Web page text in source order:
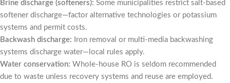
Brine discharge (softeners): Some municipalities restrict salt-based
softener discharge—factor alternative technologies or potassium
systems and permit costs.
Backwash discharge: Iron removal or multi-media backwashing
systems discharge water—local rules apply.
Water conservation: Whole-house RO is seldom recommended
due to waste unless recovery systems and reuse are employed.